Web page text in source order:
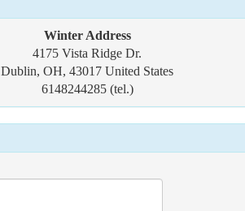
Winter Address
4175 Vista Ridge Dr.
Dublin, OH, 43017 United States
6148244285 (tel.)